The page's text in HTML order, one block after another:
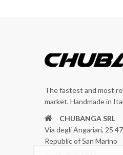
The fastest and most
market. Handmade in
CHUBANGA SRL
Via degli Angariari, 25
Republic of San Marino